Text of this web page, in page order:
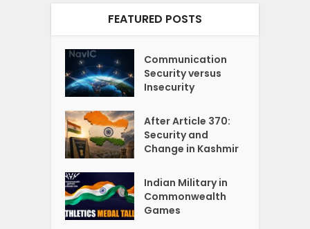
FEATURED POSTS
Communication
Security versus
Insecurity
After Article 370:
Security and
Change in Kashmir
Indian Military in
Commonwealth
Games